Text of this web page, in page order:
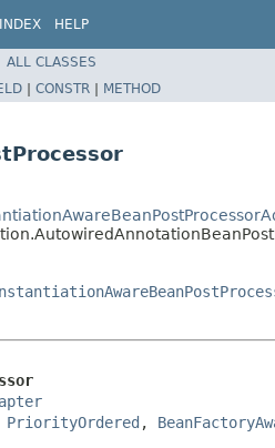
INDEX HELP
ALL CLASSES
| CONSTR | METHOD
PriorityOrdered ,